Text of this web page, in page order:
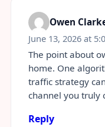
Owen
June 13, 2026 at
The point about
home. One
traffic strategy
channel you truly
Reply